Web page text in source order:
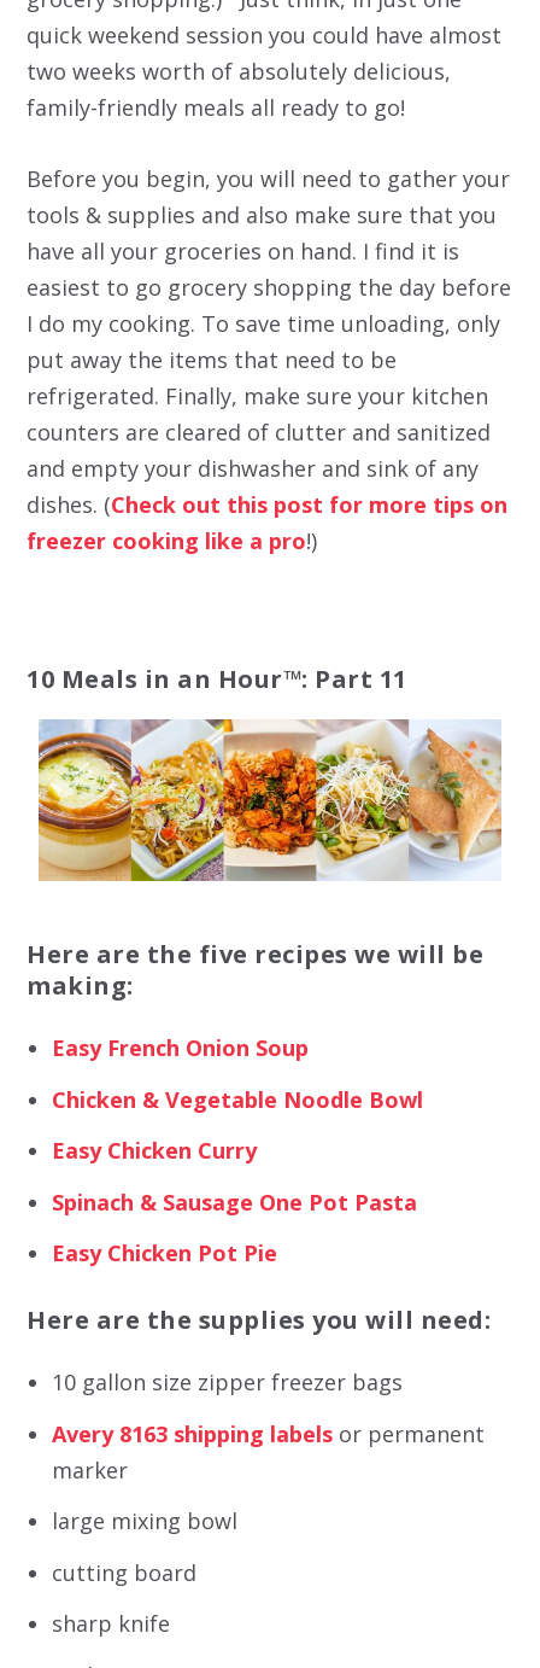
quick weekend session you could have almost
two weeks worth of absolutely delicious,
family-friendly meals all ready to go!
Before you begin, you will need to gather your
tools & supplies and also make sure that you
have all your groceries on hand. I find it is
easiest to go grocery shopping the day before
I do my cooking. To save time unloading, only
put away the items that need to be
refrigerated. Finally, make sure your kitchen
counters are cleared of clutter and sanitized
and empty your dishwasher and sink of any
dishes. (Check out this post for more tips on
freezer cooking like a pro!)
10 Meals in an Hour™: Part 11
Here are the five recipes we will be
making:
Easy French Onion Soup
Chicken & Vegetable Noodle Bowl
Easy Chicken Curry
Spinach & Sausage One Pot Pasta
Easy Chicken Pot Pie
Here are the supplies you will need:
10 gallon size zipper freezer bags
Avery 8163 shipping labelsor permanent
marker
large mixing bowl
cutting board
sharp knife